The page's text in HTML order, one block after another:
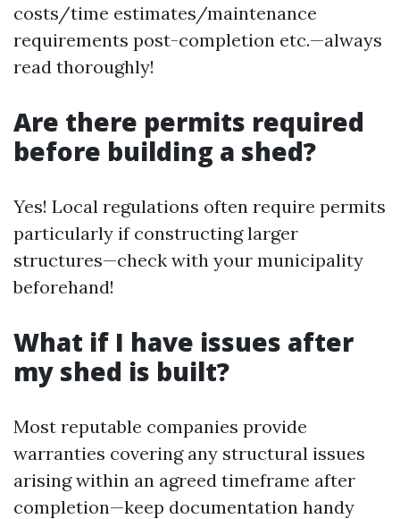
costs/time estimates/maintenance
requirements post-completion etc.—always
read thoroughly!
Are there permits required
before building a shed?
Yes! Local regulations often require permits
particularly if constructing larger
structures—check with your municipality
beforehand!
What if I have issues after
my shed is built?
Most reputable companies provide
warranties covering any structural issues
arising within an agreed timeframe after
completion—keep documentation handy